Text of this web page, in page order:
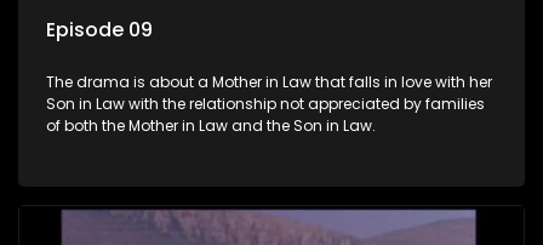
Episode 09
The drama is about a Mother in Law that falls in love with her
Son in Law with the relationship not appreciated by families
of both the Mother in Law and the Son in Law.